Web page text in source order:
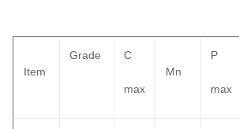
Item
Grade C
max
Mn
P
max